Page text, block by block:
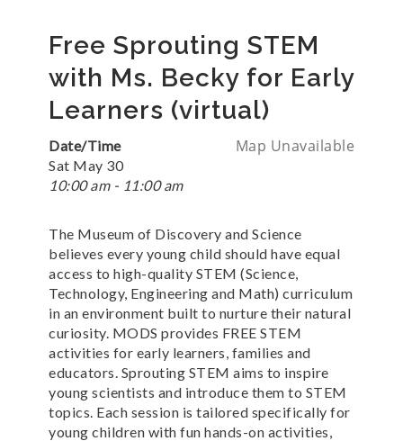
Free Sprouting STEM
with Ms. Becky for Early
Learners (virtual)
Map Unavailable
Date/Time
Sat May 30
10:00 am - 11:00 am
The Museum of Discovery and Science
believes every young child should have equal
access to high-quality STEM (Science,
Technology, Engineering and Math) curriculum
in an environment built to nurture their natural
curiosity. MODS provides FREE STEM
activities for early learners, families and
educators. Sprouting STEM aims to inspire
young scientists and introduce them to STEM
topics. Each session is tailored specifically for
young children with fun hands-on activities,